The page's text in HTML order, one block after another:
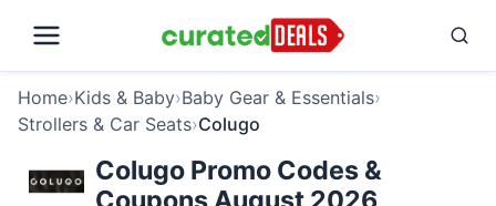
Home›Kids & Baby›Baby Gear & Essentials›
Strollers & Car Seats›Colugo
Colugo Promo Codes &